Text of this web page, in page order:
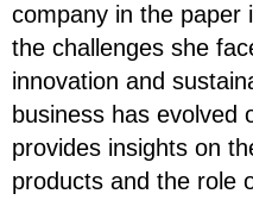
company in the paper
the challenges she
innovation and
business has evolved
provides insights on
products and the role